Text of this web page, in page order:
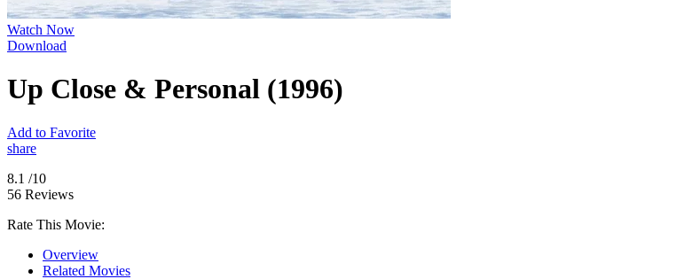
Watch Now
Download
Up Close & Personal (1996)
Add to Favorite
share
8.1 /10
56 Reviews
Rate This Movie:
Overview
Related Movies